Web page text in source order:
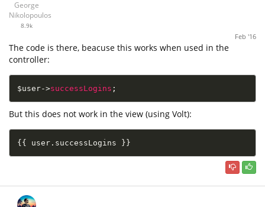
George
Nikolopoulos
8.9k
Feb '16
The code is there, beacuse this works when used in the
controller:
$user->successLogins ;
But this does not work in the view (using Volt):
{ { user . successLogins } }